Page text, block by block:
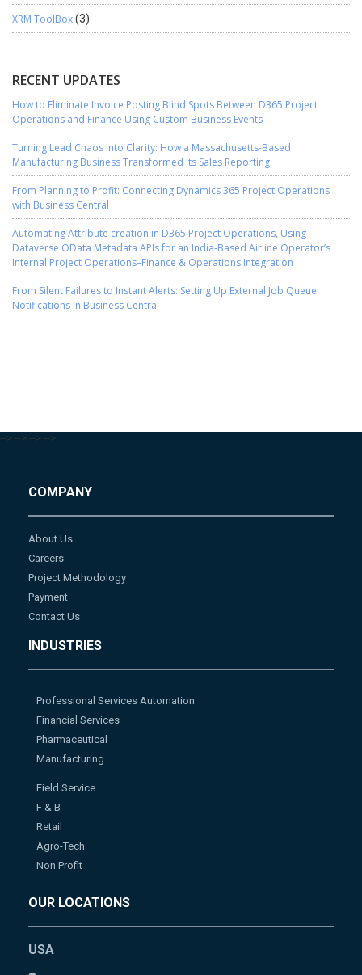
XRM ToolBox(3)
RECENT UPDATES
How to Eliminate Invoice Posting Blind Spots Between D365 Project
Operations and Finance Using Custom Business Events
Turning Lead Chaos into Clarity: How a Massachusetts-Based
Manufacturing Business Transformed Its Sales Reporting
From Planning to Profit: Connecting Dynamics 365 Project Operations
with Business Central
Automating Attribute creation in D365 Project Operations, Using
Dataverse OData Metadata APIs for an India-Based Airline Operator’s
Internal Project Operations–Finance & Operations Integration
From Silent Failures to Instant Alerts: Setting Up External Job Queue
Notifications in Business Central
--> --> --> -->
COMPANY
About Us
Careers
Project Methodology
Payment
Contact Us
INDUSTRIES
Professional Services Automation
Financial Services
Pharmaceutical
Manufacturing
Field Service
F & B
Retail
Agro-Tech
Non Profit
OUR LOCATIONS
USA